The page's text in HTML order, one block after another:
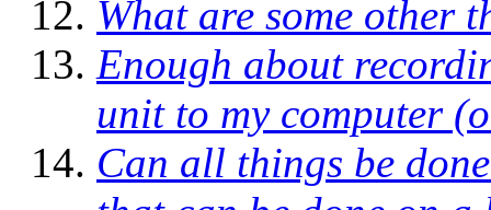
What are some other
Enough about
unit to my computer
Can all things be